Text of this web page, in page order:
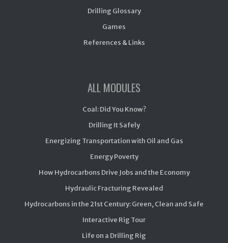
Drilling Glossary
Games
References & Links
ALL MODULES
Coal: Did You Know?
Drilling It Safely
Energizing Transportation with Oil and Gas
Energy Poverty
How Hydrocarbons Drive Jobs and the Economy
Hydraulic Fracturing Revealed
Hydrocarbons in the 21st Century: Green, Clean and Safe
Interactive Rig Tour
Life on a Drilling Rig